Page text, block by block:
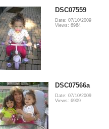
DSC07559
Date: 07/10/2009
Views: 6964
DSC07566a
Date: 07/10/2009
Views: 6909